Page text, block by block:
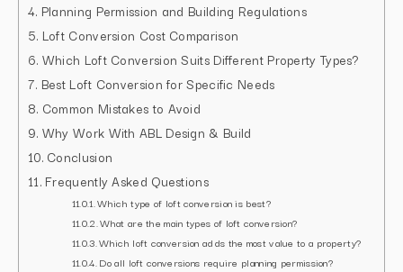
Planning Permission and Building Regulations
Loft Conversion Cost Comparison
Which Loft Conversion Suits Different Property Types?
Best Loft Conversion for Specific Needs
Common Mistakes to Avoid
Why Work With ABL Design & Build
Conclusion
Frequently Asked Questions
Which type of loft conversion is best?
What are the main types of loft conversion?
Which loft conversion adds the most value to a property?
Do all loft conversions require planning permission?